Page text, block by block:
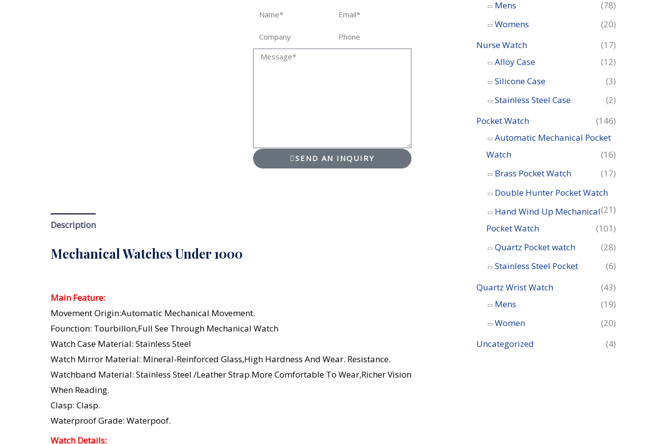
Company Phone
Message
SEND AN INQUIRY
Description
Mechanical Watches Under 1000
Main Feature:
Movement Origin:Automatic Mechanical Movement.
Founction: Tourbillon,Full See Through Mechanical Watch
Watch Case Material: Stainless Steel
Watch Mirror Material: Mineral-Reinforced Glass,high Hardness And Wear. Resistance.
Watchband Material: Stainless Steel /leather Strap.More Comfortable To Wear,richer Vision
When Reading.
Clasp: Clasp.
Waterproof Grade: Waterpoof.
Watch Details:
Mens
(78)
Womens
(20)
Nurse Watch
(17)
Alloy Case
(12)
Silicone Case
(3)
Stainless Steel Case
(2)
Pocket Watch
(146)
Automatic Mechanical Pocket
Watch
(16)
Brass Pocket Watch
(17)
Double Hunter Pocket Watch
(21)
Hand Wind Up Mechanical
Pocket Watch
(101)
Quartz Pocket watch
(28)
Stainless Steel Pocket
(6)
Quartz Wrist Watch
(43)
Mens
(19)
Women
(20)
Uncategorized
(4)